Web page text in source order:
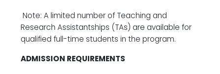
Note: A limited number of Teaching and
Research Assistantships (TAs) are available for
qualified full-time students in the program.
ADMISSION REQUIREMENTS